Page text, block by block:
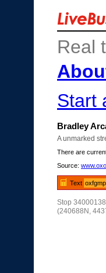
Real
Start
Bradley
A unmarked
There are
Source:
Text
Stop
(240688N,